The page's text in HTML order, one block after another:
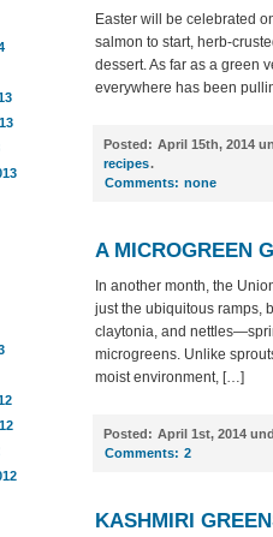
Easter will be celebrated
salmon to start, herb-
dessert. As far as a green
everywhere has been
Posted: April 15th, 2014
recipes.
Comments: none
A MICROGREEN
In another month, the
just the ubiquitous ramps,
claytonia, and
microgreens. Unlike
moist environment, […]
Posted: April 1st, 2014
Comments: 2
KASHMIRI